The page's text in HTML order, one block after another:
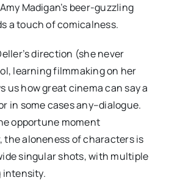
Madigan’s beer-guzzling
a touch of comicalness.
direction (she never
learning filmmaking on her
us how great cinema can say a
in some cases any–dialogue.
opportune moment
aloneness of characters is
singular shots, with multiple
intensity.